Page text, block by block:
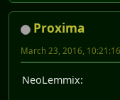
Proxima
March 23, 2016,
NeoLemmix: